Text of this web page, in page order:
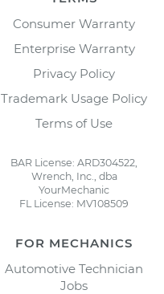
Consumer Warranty
Enterprise Warranty
Privacy Policy
Trademark Usage Policy
Terms of Use
BAR License: ARD304522,
Wrench, Inc., dba
YourMechanic
FL License: MV108509
FOR MECHANICS
Automotive Technician
Jobs